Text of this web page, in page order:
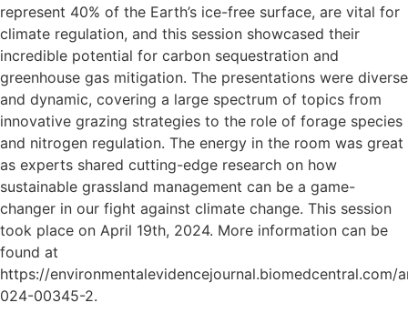
represent 40% of the Earth’s ice-free surface, are vital for
climate regulation, and this session showcased their
incredible potential for carbon sequestration and
greenhouse gas mitigation. The presentations were diverse
and dynamic, covering a large spectrum of topics from
innovative grazing strategies to the role of forage species
and nitrogen regulation. The energy in the room was great
as experts shared cutting-edge research on how
sustainable grassland management can be a game-
changer in our fight against climate change. This session
took place on April 19th, 2024. More information can be
found at
https://environmentalevidencejournal.biomedcentral.com/
024-00345-2.